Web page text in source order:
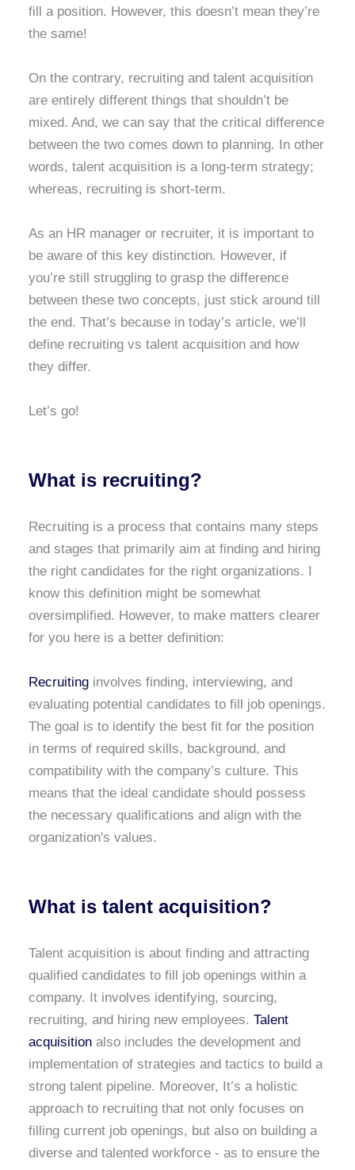
fill a position. However, this doesn’t mean they’re
the same!
On the contrary, recruiting and talent acquisition
are entirely different things that shouldn’t be
mixed. And, we can say that the critical difference
between the two comes down to planning. In other
words, talent acquisition is a long-term strategy;
whereas, recruiting is short-term.
As an HR manager or recruiter, it is important to
be aware of this key distinction. However, if
you’re still struggling to grasp the difference
between these two concepts, just stick around till
the end. That’s because in today’s article, we’ll
define recruiting vs talent acquisition and how
they differ.
Let’s go!
What is recruiting?
Recruiting is a process that contains many steps
and stages that primarily aim at finding and hiring
the right candidates for the right organizations. I
know this definition might be somewhat
oversimplified. However, to make matters clearer
for you here is a better definition:
Recruiting involves finding, interviewing, and
evaluating potential candidates to fill job openings.
The goal is to identify the best fit for the position
in terms of required skills, background, and
compatibility with the company’s culture. This
means that the ideal candidate should possess
the necessary qualifications and align with the
organization's values.
What is talent acquisition?
Talent acquisition is about finding and attracting
qualified candidates to fill job openings within a
company. It involves identifying, sourcing,
recruiting, and hiring new employees. Talent
acquisition also includes the development and
implementation of strategies and tactics to build a
strong talent pipeline. Moreover, It’s a holistic
approach to recruiting that not only focuses on
filling current job openings, but also on building a
diverse and talented workforce - as to ensure the